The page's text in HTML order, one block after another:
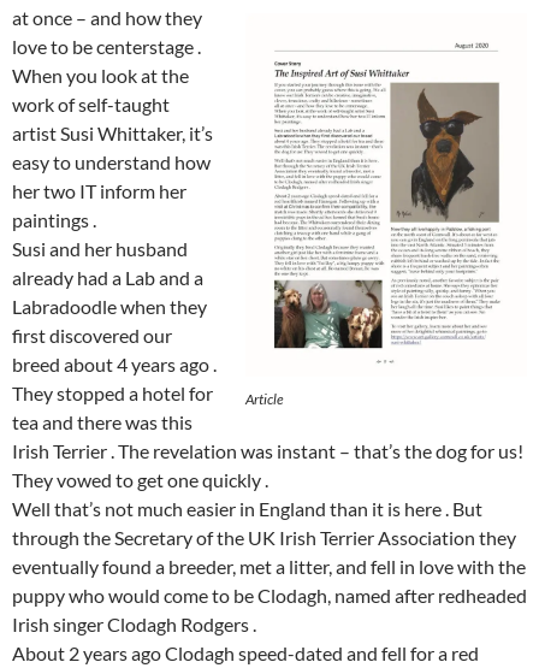
Article
at once – and how they
love to be centerstage .
When you look at the
work of self-taught
artist Susi Whittaker, it’s
easy to understand how
her two IT inform her
paintings .
Susi and her husband
already had a Lab and a
Labradoodle when they
first discovered our
breed about 4 years ago .
They stopped a hotel for
tea and there was this
Irish Terrier . The revelation was instant – that’s the dog for us!
They vowed to get one quickly .
Well that’s not much easier in England than it is here . But
through the Secretary of the UK Irish Terrier Association they
eventually found a breeder, met a litter, and fell in love with the
puppy who would come to be Clodagh, named after redheaded
Irish singer Clodagh Rodgers .
About 2 years ago Clodagh speed-dated and fell for a red